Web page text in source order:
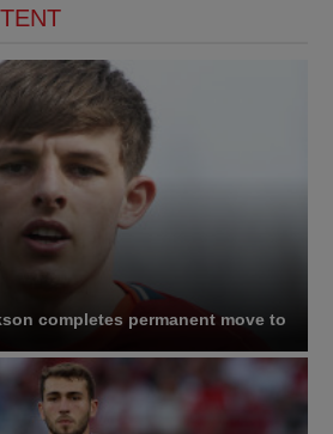
completes permanent move to